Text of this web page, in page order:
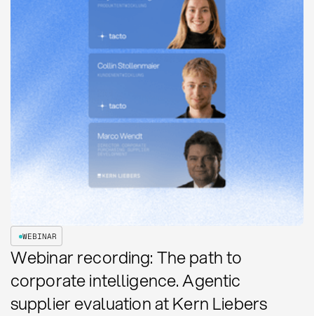
WEBINAR
Webinar recording: The path to
corporate intelligence. Agentic
supplier evaluation at Kern Liebers